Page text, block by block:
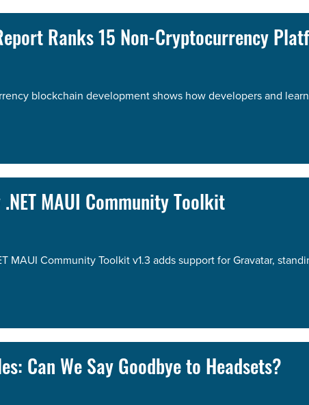
Ranks 15 Non-Cryptocurrency
blockchain development shows how developers and
MAUI Community Toolkit
MAUI Community Toolkit v1.3 adds support for Gravatar,
Can We Say Goodbye to Headsets?